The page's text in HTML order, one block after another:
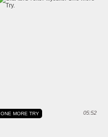
05:52
ONE MORE TRY